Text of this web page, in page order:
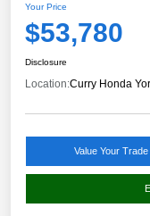
Your Price
$53,780
Disclosure
Location:Curry Honda
Value Your Trade